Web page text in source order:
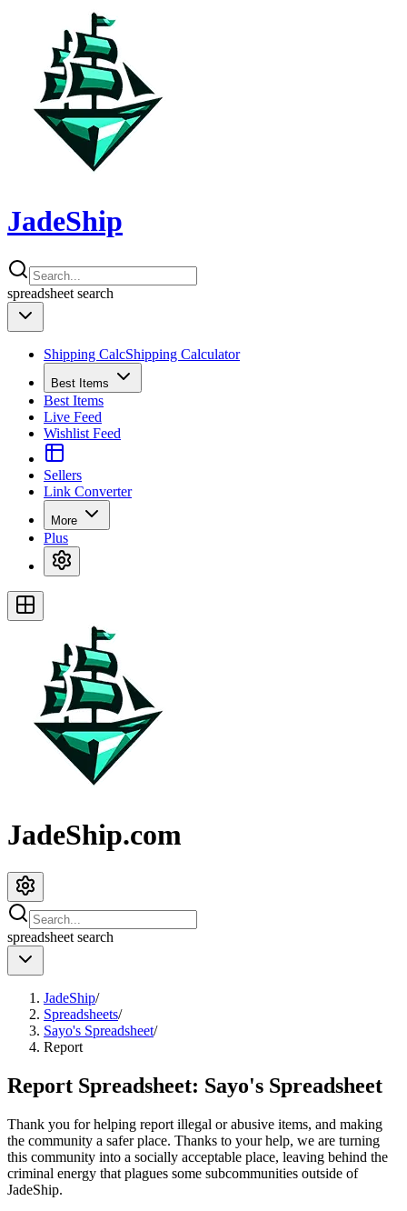
JadeShip
spreadsheet search
Shipping CalcShipping Calculator
Best Items
Best Items
Live Feed
Wishlist Feed
Sellers
Link Converter
More
Plus
JadeShip.com
spreadsheet search
JadeShip/
Spreadsheets/
Sayo's Spreadsheet/
Report
Report Spreadsheet: Sayo's Spreadsheet
Thank you for helping report illegal or abusive items, and making
the community a safer place. Thanks to your help, we are turning
this community into a socially acceptable place, leaving behind the
criminal energy that plagues some subcommunities outside of
JadeShip.